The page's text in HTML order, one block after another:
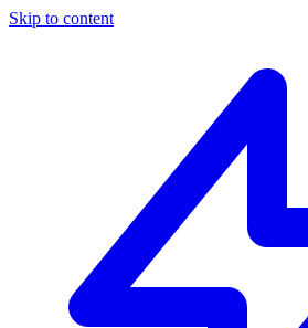
Skip to content